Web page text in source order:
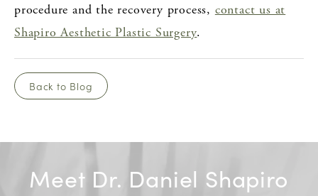
procedure and the recovery process, contact us at
Shapiro Aesthetic Plastic Surgery.
Back to Blog
Meet Dr. Daniel Shapiro